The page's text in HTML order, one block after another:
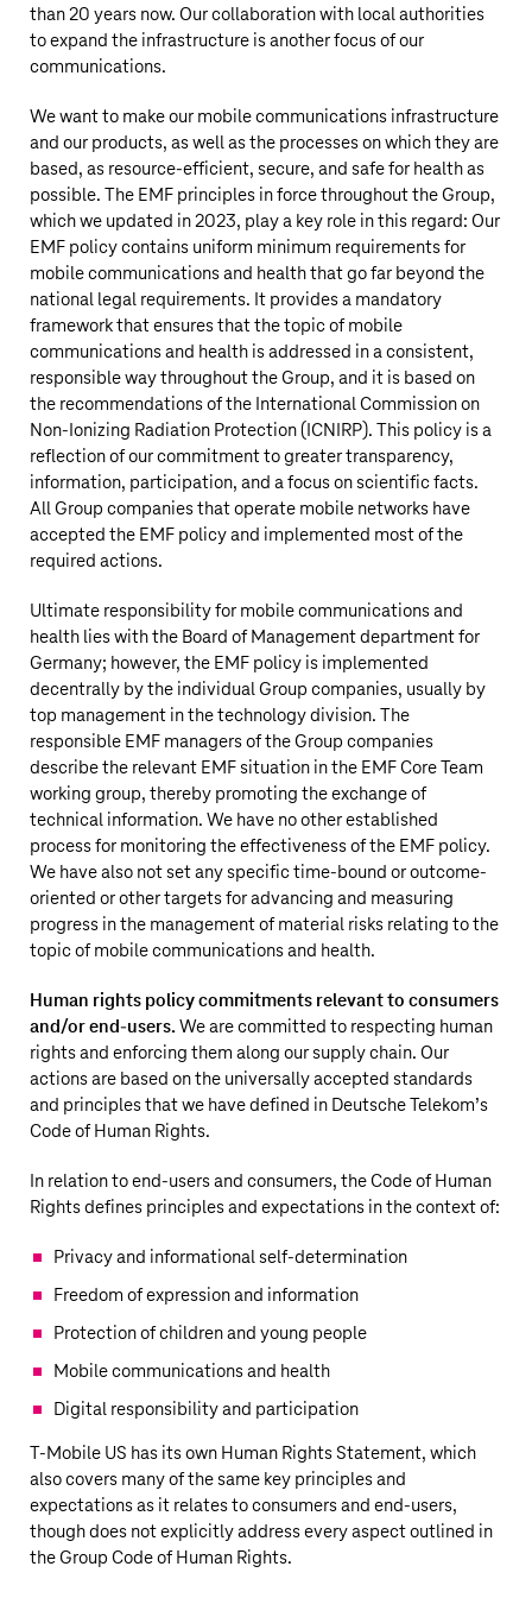
than 20 years now. Our collaboration with local authorities
to expand the infrastructure is another focus of our
communications.
We want to make our mobile communications infrastructure
and our products, as well as the processes on which they are
based, as resource-efficient, secure, and safe for health as
possible. The EMF principles in force throughout the Group,
which we updated in 2023, play a key role in this regard: Our
EMF policy contains uniform minimum requirements for
mobile communications and health that go far beyond the
national legal requirements. It provides a mandatory
framework that ensures that the topic of mobile
communications and health is addressed in a consistent,
responsible way throughout the Group, and it is based on
the recommendations of the International Commission on
Non-Ionizing Radiation Protection (ICNIRP). This policy is a
reflection of our commitment to greater transparency,
information, participation, and a focus on scientific facts.
All Group companies that operate mobile networks have
accepted the EMF policy and implemented most of the
required actions.
Ultimate responsibility for mobile communications and
health lies with the Board of Management department for
Germany; however, the EMF policy is implemented
decentrally by the individual Group companies, usually by
top management in the technology division. The
responsible EMF managers of the Group companies
describe the relevant EMF situation in the EMF Core Team
working group, thereby promoting the exchange of
technical information. We have no other established
process for monitoring the effectiveness of the EMF policy.
We have also not set any specific time-bound or outcome-
oriented or other targets for advancing and measuring
progress in the management of material risks relating to the
topic of mobile communications and health.
Human rights policy commitments relevant to consumers
and/or end-users.We are committed to respecting human
rights and enforcing them along our supply chain. Our
actions are based on the universally accepted standards
and principles that we have defined in Deutsche Telekom’s
Code of Human Rights.
In relation to end-users and consumers, the Code of Human
Rights defines principles and expectations in the context of:
Privacy and informational self-determination
Freedom of expression and information
Protection of children and young people
Mobile communications and health
Digital responsibility and participation
T‑Mobile US has its own Human Rights Statement, which
also covers many of the same key principles and
expectations as it relates to consumers and end-users,
though does not explicitly address every aspect outlined in
the Group Code of Human Rights.